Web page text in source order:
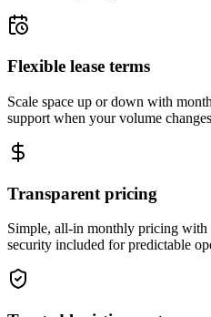
Flexible lease terms
Scale space up or down with
support when your volume
Transparent pricing
Simple, all-in monthly pricing with
security included for predictable